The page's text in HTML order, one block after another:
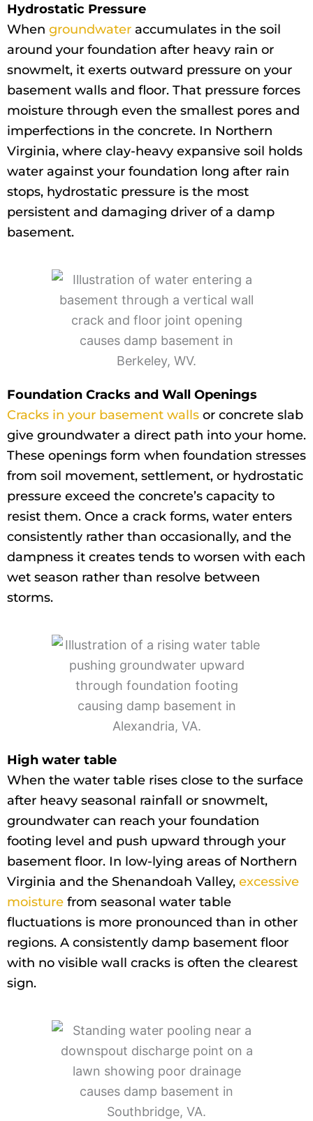
Hydrostatic Pressure
When groundwater accumulates in the soil
around your foundation after heavy rain or
snowmelt, it exerts outward pressure on your
basement walls and floor. That pressure forces
moisture through even the smallest pores and
imperfections in the concrete. In Northern
Virginia, where clay-heavy expansive soil holds
water against your foundation long after rain
stops, hydrostatic pressure is the most
persistent and damaging driver of a damp
basement.
Foundation Cracks and Wall Openings
Cracks in your basement walls or concrete slab
give groundwater a direct path into your home.
These openings form when foundation stresses
from soil movement, settlement, or hydrostatic
pressure exceed the concrete’s capacity to
resist them. Once a crack forms, water enters
consistently rather than occasionally, and the
dampness it creates tends to worsen with each
wet season rather than resolve between
storms.
High water table
When the water table rises close to the surface
after heavy seasonal rainfall or snowmelt,
groundwater can reach your foundation
footing level and push upward through your
basement floor. In low-lying areas of Northern
Virginia and the Shenandoah Valley, excessive
moisture from seasonal water table
fluctuations is more pronounced than in other
regions. A consistently damp basement floor
with no visible wall cracks is often the clearest
sign.